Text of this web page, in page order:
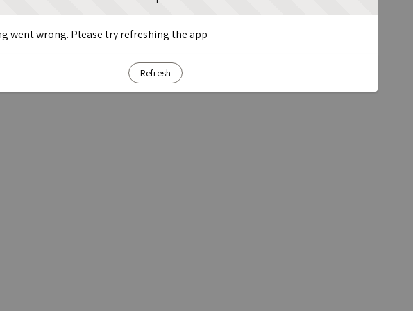
went wrong. Please try refreshing the app
Refresh